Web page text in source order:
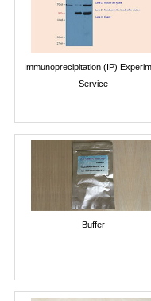
Immunoprecipitation (IP)
Service
Buffer